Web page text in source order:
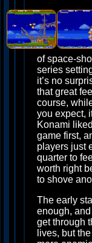
of space-
series
it’s no
that great
course,
you expect,
Konami
game first,
players just
quarter to
worth right
to shove
The early
enough,
get through
lives, but